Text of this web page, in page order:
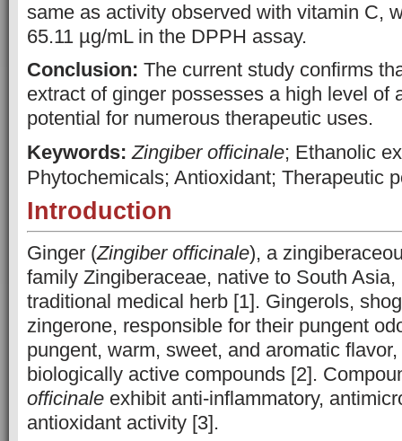
same as activity observed with vitamin C,
65.11 µg/mL in the DPPH assay.
Conclusion: The current study confirms
extract of ginger possesses a high level of
potential for numerous therapeutic uses.
Keywords: Zingiber officinale; Ethanolic
Phytochemicals; Antioxidant; Therapeutic
Introduction
Ginger (Zingiber officinale), a
family Zingiberaceae, native to South
traditional medical herb [1]. Gingerols,
zingerone, responsible for their pungent
pungent, warm, sweet, and aromatic
biologically active compounds [2].
officinale exhibit anti-inflammatory,
antioxidant activity [3].